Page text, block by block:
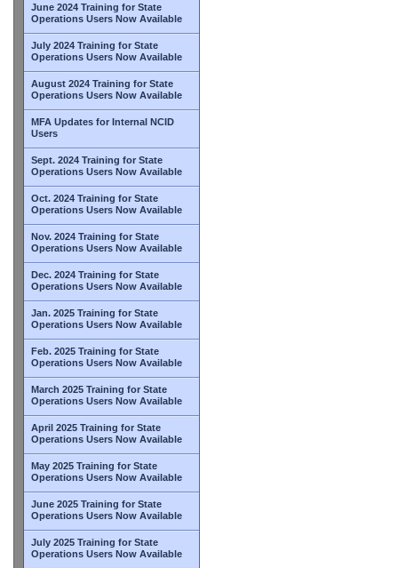
June 2024 Training for State
Operations Users Now Available
July 2024 Training for State
Operations Users Now Available
August 2024 Training for State
Operations Users Now Available
MFA Updates for Internal NCID
Users
Sept. 2024 Training for State
Operations Users Now Available
Oct. 2024 Training for State
Operations Users Now Available
Nov. 2024 Training for State
Operations Users Now Available
Dec. 2024 Training for State
Operations Users Now Available
Jan. 2025 Training for State
Operations Users Now Available
Feb. 2025 Training for State
Operations Users Now Available
March 2025 Training for State
Operations Users Now Available
April 2025 Training for State
Operations Users Now Available
May 2025 Training for State
Operations Users Now Available
June 2025 Training for State
Operations Users Now Available
July 2025 Training for State
Operations Users Now Available